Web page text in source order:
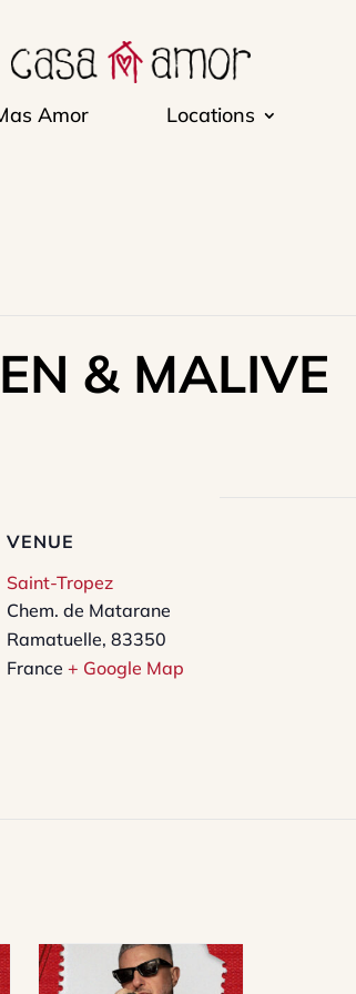
Amor Locations
& MALIVE
VENUE
Saint-Tropez
Chem. de Matarane
Ramatuelle, 83350
France + Google Map